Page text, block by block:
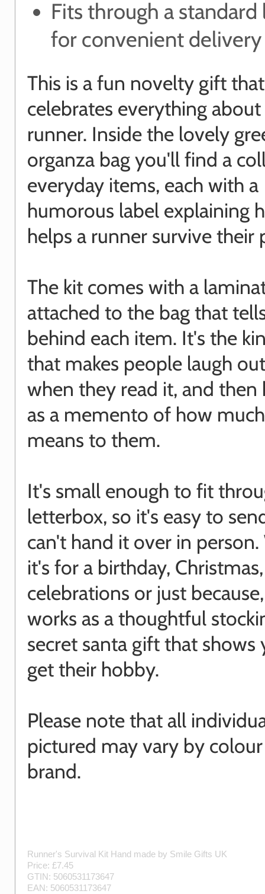
Fits through a
for convenient delivery
This is a fun novelty gift that
celebrates everything
runner. Inside the lovely
organza bag you'll find a
everyday items, each with a
humorous label explaining
helps a runner survive their
The kit comes with a
attached to the bag that
behind each item. It's the
that makes people laugh
when they read it, and then
as a memento of how
means to them.
It's small enough to fit
letterbox, so it's easy to
can't hand it over in
it's for a birthday,
celebrations or just
works as a thoughtful
secret santa gift that shows
get their hobby.
Please note that all
pictured may vary by
brand.
Runner's Survival Kit Hand made by Smile Gifts UK
Price: £7.45
GTIN: 5060531173647
EAN: 5060531173647